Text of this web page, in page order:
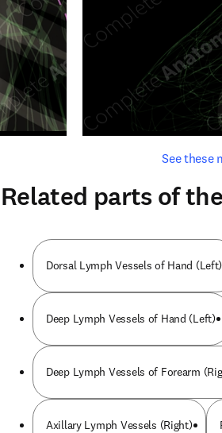
See these
opens in
Related parts of
Dorsal Lymph Vessels of Hand (Left)
Deep Lymph Vessels of Hand (Left)
Deep Lymph Vessels of Forearm
Axillary Lymph Vessels (Right)